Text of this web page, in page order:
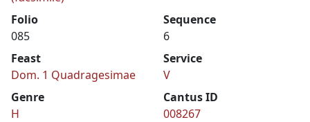
Folio
085
Sequence
6
Feast
Dom. 1 Quadragesimae
Service
V
Genre
H
Cantus ID
008267